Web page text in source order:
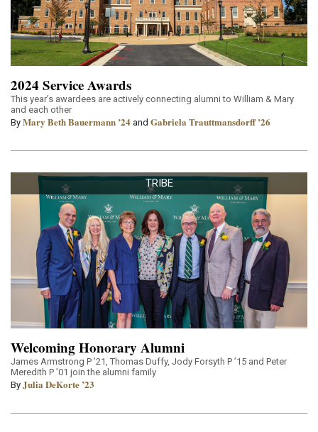
2024 Service Awards
This year’s awardees are actively connecting alumni to William & Mary
and each other
By Mary Beth Bauermann ’24 and Gabriela Trauttmansdorff ’26
TRIBE
Welcoming Honorary Alumni
James Armstrong P ’21, Thomas Duffy, Jody Forsyth P ’15 and Peter
Meredith P ’01 join the alumni family
By Julia DeKorte ’23